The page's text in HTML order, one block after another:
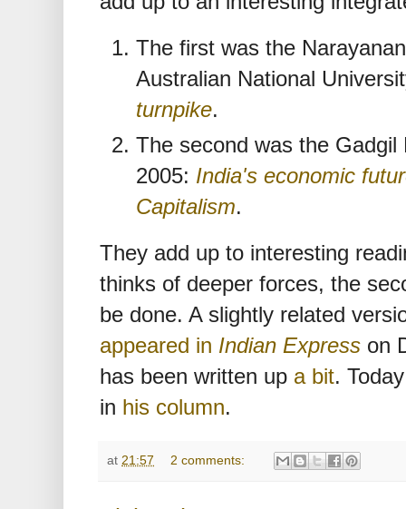
The first was the
Australian National
turnpike.
The second was the
2005: India's economic
Capitalism.
They add up to interesting
thinks of deeper forces, the
be done. A slightly related
appeared in Indian Express on
has been written up a bit.
in his column.
at 21:57 2 comments: